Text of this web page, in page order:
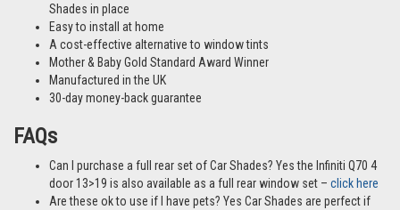
Shades in place
Easy to install at home
A cost-effective alternative to window tints
Mother & Baby Gold Standard Award Winner
Manufactured in the UK
30-day money-back guarantee
FAQs
Can I purchase a full rear set of Car Shades? Yes the Infiniti Q70 4
door 13>19 is also available as a full rear window set – click here
Are these ok to use if I have pets? Yes Car Shades are perfect if